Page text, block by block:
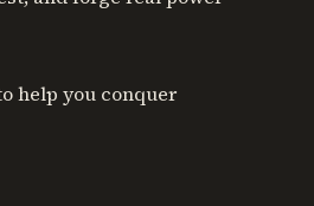
help you conquer